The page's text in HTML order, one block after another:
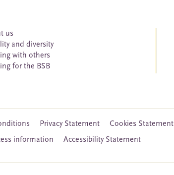
us
and diversity
with others
for the BSB
Privacy Statement Cookies Statement
information
Accessibility Statement